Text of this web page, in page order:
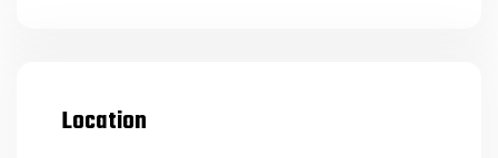
Location